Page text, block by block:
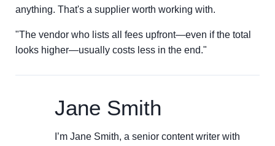
anything. That's a supplier worth working with.
"The vendor who lists all fees upfront—even if the total
looks higher—usually costs less in the end."
Jane Smith
I’m Jane Smith, a senior content writer with